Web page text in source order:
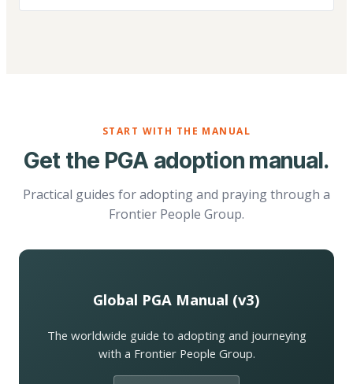
START WITH THE MANUAL
Get the PGA adoption manual.
Practical guides for adopting and praying through a
Frontier People Group.
Global PGA Manual (v3)
The worldwide guide to adopting and journeying
with a Frontier People Group.